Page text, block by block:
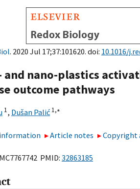
. 2020 Jul 17;37:101620. doi: 10.1016/
and nano-plastics
outcome pathways
1, Dušan Palić 1,∗
Article notes Copyright
PMID:32863185